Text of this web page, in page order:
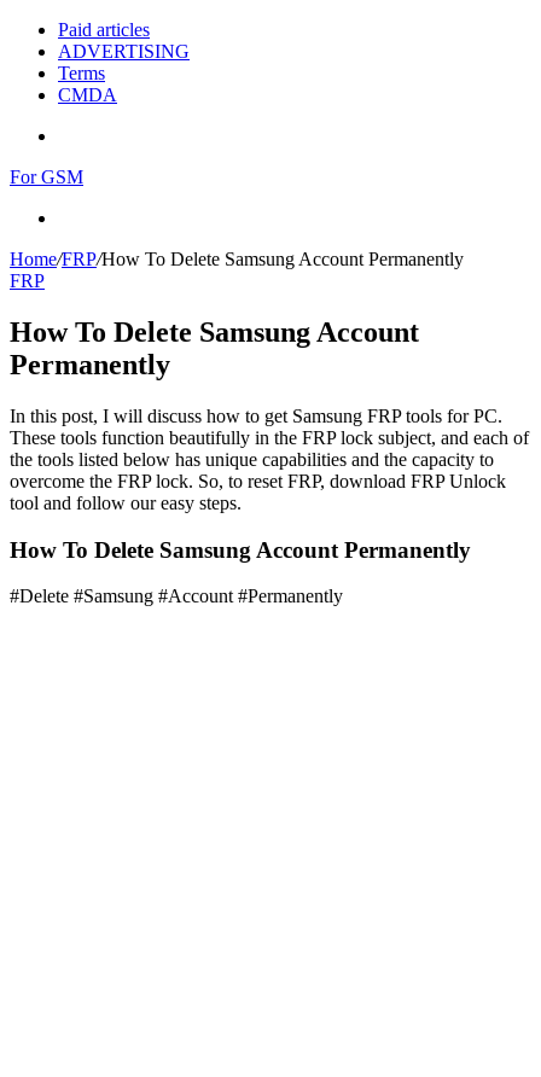
Paid articles
ADVERTISING
Terms
CMDA
For GSM
Home/FRP/How To Delete Samsung Account Permanently
FRP
How To Delete Samsung Account
Permanently
In this post, I will discuss how to get Samsung FRP tools for PC.
These tools function beautifully in the FRP lock subject, and each of
the tools listed below has unique capabilities and the capacity to
overcome the FRP lock. So, to reset FRP, download FRP Unlock
tool and follow our easy steps.
How To Delete Samsung Account Permanently
#Delete #Samsung #Account #Permanently